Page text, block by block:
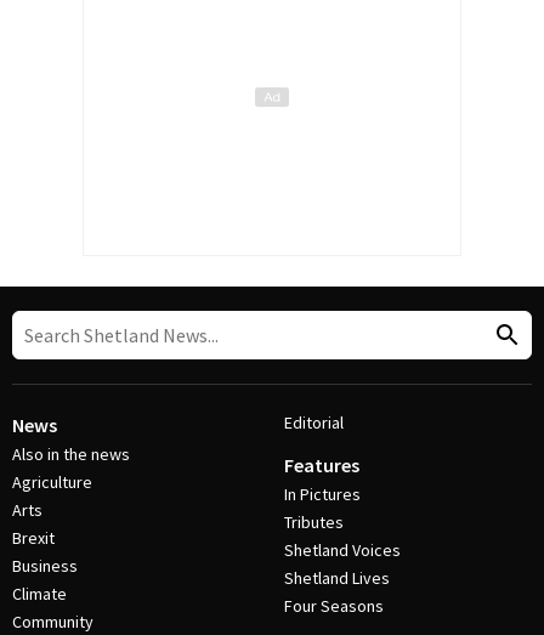
News
Also in the news
Agriculture
Arts
Brexit
Business
Climate
Community
Editorial
Features
In Pictures
Tributes
Shetland Voices
Shetland Lives
Four Seasons